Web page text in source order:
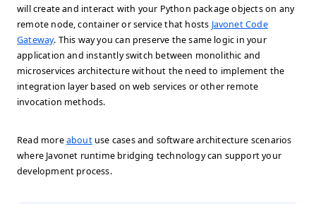
will create and interact with your Python package objects on any
remote node, container or service that hosts Javonet Code
Gateway. This way you can preserve the same logic in your
application and instantly switch between monolithic and
microservices architecture without the need to implement the
integration layer based on web services or other remote
invocation methods.
Read moreaboutuse cases and software architecture scenarios
where Javonet runtime bridging technology can support your
development process.